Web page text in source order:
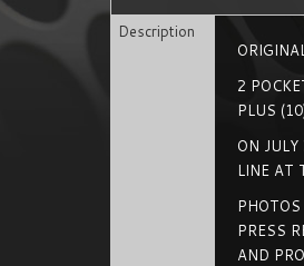
Description
2
PLUS
ON
LINE AT
PRESS
AND